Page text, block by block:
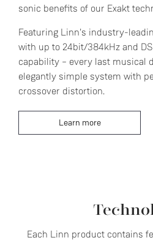
sonic benefits of our Exakt
Featuring Linn's industry-
with up to 24bit/384kHz and
capability – every last musical
elegantly simple system with
crossover distortion.
Learn more
Each Linn product contains